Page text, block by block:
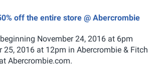
off the entire store @ Abercrombie
November 24, 2016 at 6pm
25, 2016 at 12pm in Abercrombie & Fitch
Abercrombie.com.